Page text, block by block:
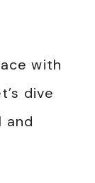
with
dive
and